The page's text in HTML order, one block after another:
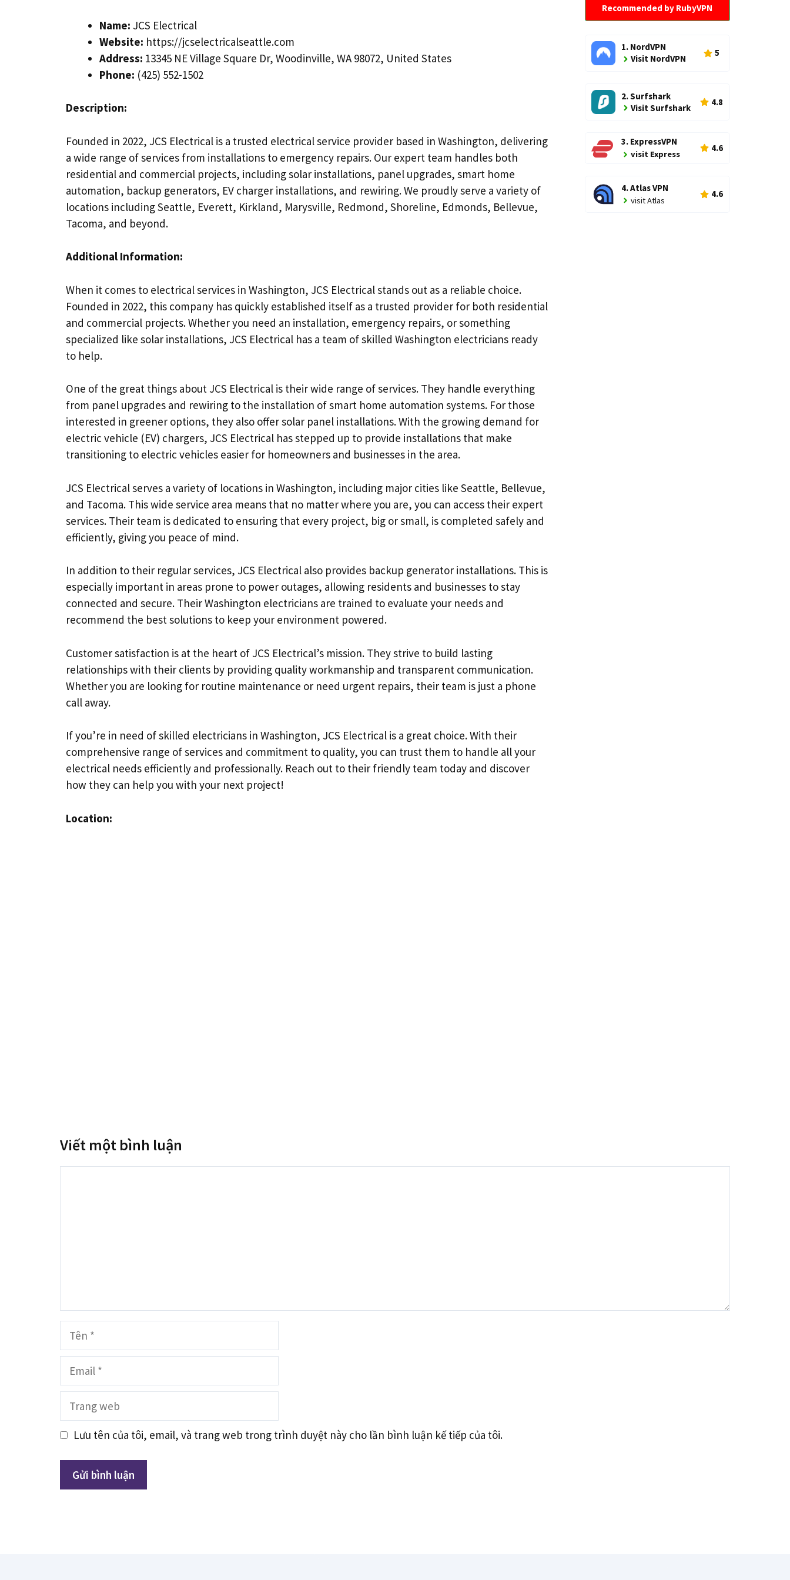
Name: JCS Electrical
Website: https://jcselectricalseattle.com
Address: 13345 NE Village Square Dr, Woodinville, WA 98072, United States
Phone: (425) 552-1502
Description:
Founded in 2022, JCS Electrical is a trusted electrical service provider based in Washington, delivering
a wide range of services from installations to emergency repairs. Our expert team handles both
residential and commercial projects, including solar installations, panel upgrades, smart home
automation, backup generators, EV charger installations, and rewiring. We proudly serve a variety of
locations including Seattle, Everett, Kirkland, Marysville, Redmond, Shoreline, Edmonds, Bellevue,
Tacoma, and beyond.
Additional Information:
When it comes to electrical services in Washington, JCS Electrical stands out as a reliable choice.
Founded in 2022, this company has quickly established itself as a trusted provider for both residential
and commercial projects. Whether you need an installation, emergency repairs, or something
specialized like solar installations, JCS Electrical has a team of skilled Washington electricians ready
to help.
One of the great things about JCS Electrical is their wide range of services. They handle everything
from panel upgrades and rewiring to the installation of smart home automation systems. For those
interested in greener options, they also offer solar panel installations. With the growing demand for
electric vehicle (EV) chargers, JCS Electrical has stepped up to provide installations that make
transitioning to electric vehicles easier for homeowners and businesses in the area.
JCS Electrical serves a variety of locations in Washington, including major cities like Seattle, Bellevue,
and Tacoma. This wide service area means that no matter where you are, you can access their expert
services. Their team is dedicated to ensuring that every project, big or small, is completed safely and
efficiently, giving you peace of mind.
In addition to their regular services, JCS Electrical also provides backup generator installations. This is
especially important in areas prone to power outages, allowing residents and businesses to stay
connected and secure. Their Washington electricians are trained to evaluate your needs and
recommend the best solutions to keep your environment powered.
Customer satisfaction is at the heart of JCS Electrical’s mission. They strive to build lasting
relationships with their clients by providing quality workmanship and transparent communication.
Whether you are looking for routine maintenance or need urgent repairs, their team is just a phone
call away.
If you’re in need of skilled electricians in Washington, JCS Electrical is a great choice. With their
comprehensive range of services and commitment to quality, you can trust them to handle all your
electrical needs efficiently and professionally. Reach out to their friendly team today and discover
how they can help you with your next project!
Location:
Recommended by RubyVPN
1. NordVPN
Visit NordVPN
5
2. Surfshark
Visit Surfshark
4.8
3. ExpressVPN
visit Express
4.6
4. Atlas VPN
visit Atlas
4.6
Viết một bình luận
Tên
Email
Trang
Lưu tên của tôi, email, và trang web trong trình duyệt này cho lần bình luận kế tiếp của tôi.